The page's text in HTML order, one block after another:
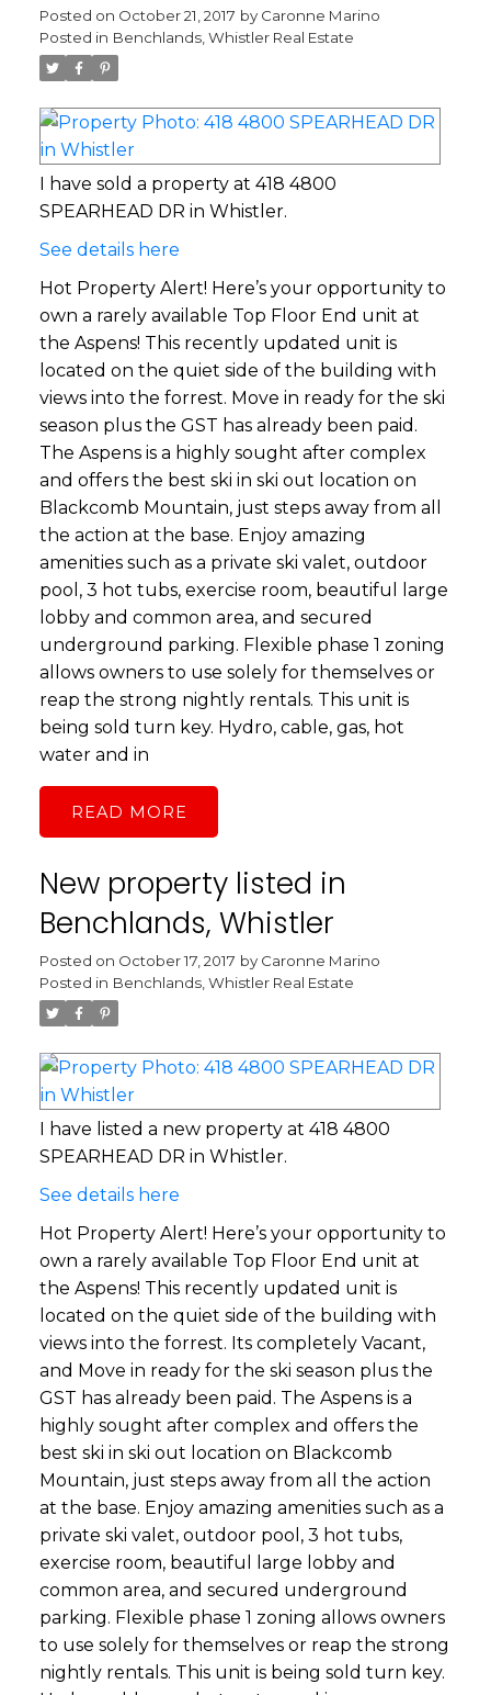
Posted on October 21, 2017 by Caronne Marino
Posted in Benchlands, Whistler Real Estate
I have sold a property at 418 4800
SPEARHEAD DR in Whistler.
See details here
Hot Property Alert! Here’s your opportunity to
own a rarely available Top Floor End unit at
the Aspens! This recently updated unit is
located on the quiet side of the building with
views into the forrest. Move in ready for the ski
season plus the GST has already been paid.
The Aspens is a highly sought after complex
and offers the best ski in ski out location on
Blackcomb Mountain, just steps away from all
the action at the base. Enjoy amazing
amenities such as a private ski valet, outdoor
pool, 3 hot tubs, exercise room, beautiful large
lobby and common area, and secured
underground parking. Flexible phase 1 zoning
allows owners to use solely for themselves or
reap the strong nightly rentals. This unit is
being sold turn key. Hydro, cable, gas, hot
water and in
READ
New property listed in
Benchlands, Whistler
Posted on October 17, 2017 by Caronne Marino
Posted in Benchlands, Whistler Real Estate
I have listed a new property at 418 4800
SPEARHEAD DR in Whistler.
See details here
Hot Property Alert! Here’s your opportunity to
own a rarely available Top Floor End unit at
the Aspens! This recently updated unit is
located on the quiet side of the building with
views into the forrest. Its completely Vacant,
and Move in ready for the ski season plus the
GST has already been paid. The Aspens is a
highly sought after complex and offers the
best ski in ski out location on Blackcomb
Mountain, just steps away from all the action
at the base. Enjoy amazing amenities such as a
private ski valet, outdoor pool, 3 hot tubs,
exercise room, beautiful large lobby and
common area, and secured underground
parking. Flexible phase 1 zoning allows owners
to use solely for themselves or reap the strong
nightly rentals. This unit is being sold turn key.